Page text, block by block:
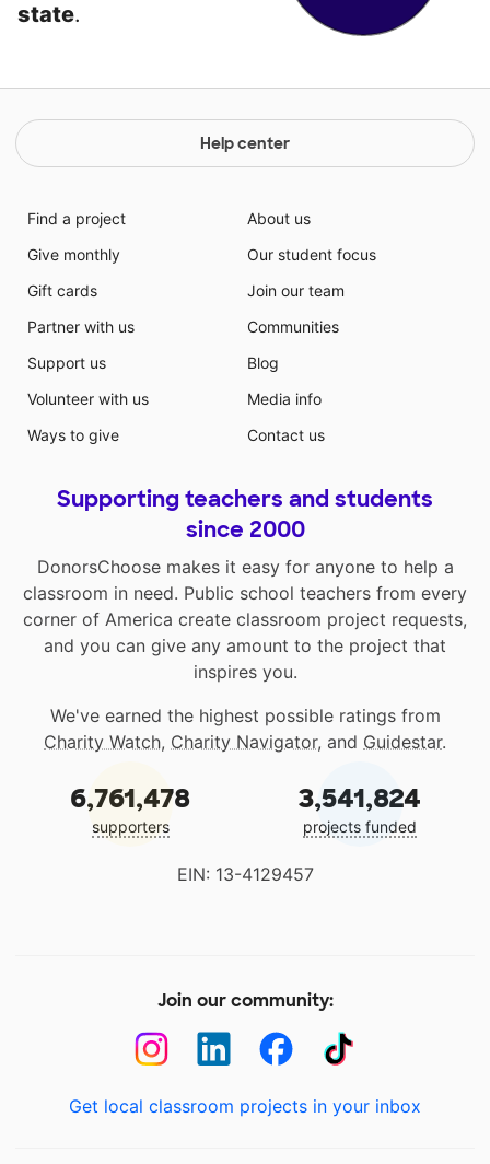
state.
Help center
Find a project
Give monthly
Gift cards
Partner with us
Support us
Volunteer with us
Ways to give
About us
Our student focus
Join our team
Communities
Blog
Media info
Contact us
Supporting teachers and students
since 2000
DonorsChoose makes it easy for anyone to help a
classroom in need. Public school teachers from every
corner of America create classroom project requests,
and you can give any amount to the project that
inspires you.
We've earned the highest possible ratings from
Charity Watch, Charity Navigator, and Guidestar.
6,761,478
supporters
3,541,824
projects funded
EIN: 13-4129457
Join our community:
Get local classroom projects in your inbox